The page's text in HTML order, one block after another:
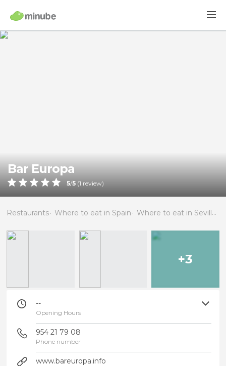
Bar Europa
5/5 (1 review)
Restaurants Where to eat in Spain Where to eat in Seville
+3
--
Opening Hours
954 21 79 08
Phone number
www.bareuropa.info